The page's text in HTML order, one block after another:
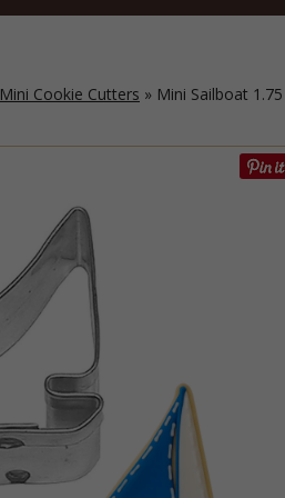
Mini Cookie Cutters » Mini Sailboat